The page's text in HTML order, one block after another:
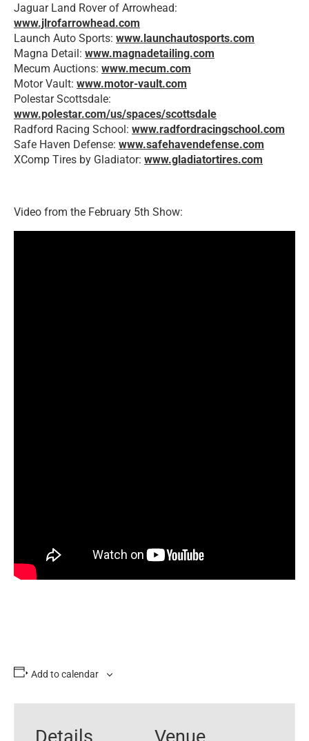
Jaguar Land Rover of Arrowhead:
www.jlrofarrowhead.com
Launch Auto Sports: www.launchautosports.com
Magna Detail: www.magnadetailing.com
Mecum Auctions: www.mecum.com
Motor Vault: www.motor-vault.com
Polestar Scottsdale:
www.polestar.com/us/spaces/scottsdale
Radford Racing School: www.radfordracingschool.com
Safe Haven Defense: www.safehavendefense.com
XComp Tires by Gladiator: www.gladiatortires.com
Video from the February 5th Show:
Add to calendar